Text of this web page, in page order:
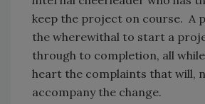
keep the project on course. A
the wherewithal to start a
through to completion, all
heart the complaints that will,
accompany the change.